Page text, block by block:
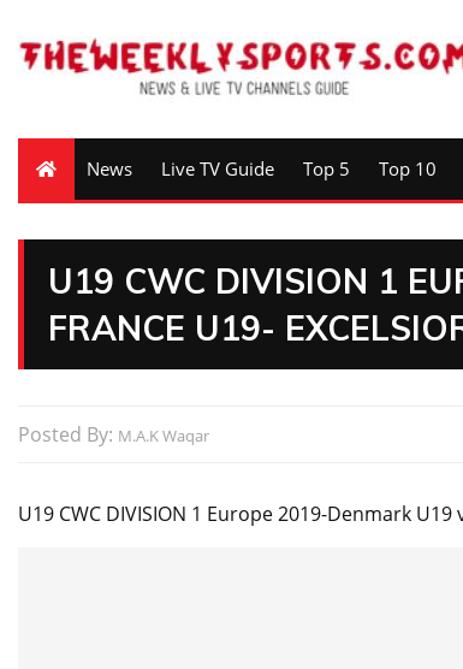
News Live TV Guide Top 5 Top 10
U19 CWC DIVISION 1
FRANCE U19-
Posted By: M.A.K Waqar
U19 CWC DIVISION 1 Europe 2019-Denmark